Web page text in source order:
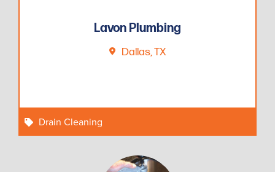
Lavon Plumbing
Dallas, TX
Drain Cleaning